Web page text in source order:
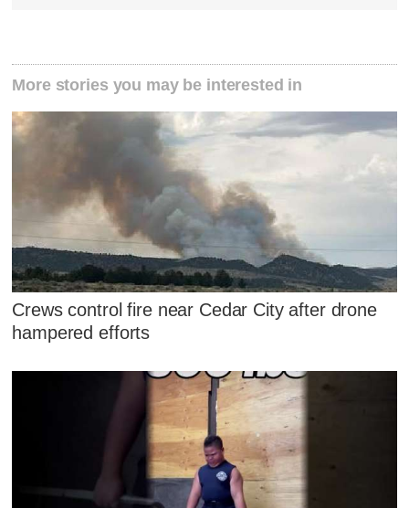
More stories you may be interested in
Crews control fire near Cedar City after drone
hampered efforts